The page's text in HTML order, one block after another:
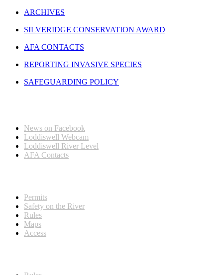
ARCHIVES
SILVERIDGE CONSERVATION AWARD
AFA CONTACTS
REPORTING INVASIVE SPECIES
SAFEGUARDING POLICY
News on Facebook
Loddiswell Webcam
Loddiswell River Level
AFA Contacts
Permits
Safety on the River
Rules
Maps
Access